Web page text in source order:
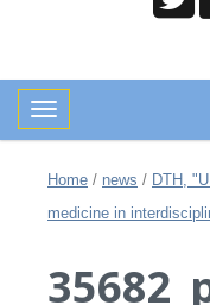
Toggle navigation
Home / news / DTH,
medicine in